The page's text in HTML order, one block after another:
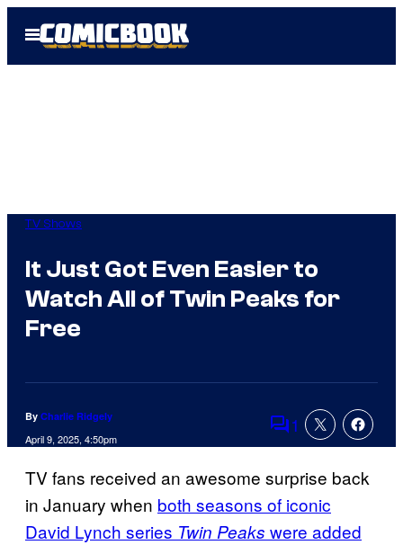
Open
Menu
TV Shows
It Just Got Even Easier to
Watch All of Twin Peaks for
Free
By Charlie Ridgely
April 9, 2025, 4:50pm Comments
1
TV fans received an awesome surprise back
in January when both seasons of iconic
David Lynch series Twin Peaks were added